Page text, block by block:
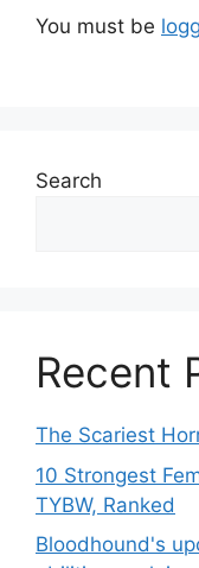
You must be
Search
Recent
The Scariest
10 Strongest
TYBW, Ranked
Bloodhound's